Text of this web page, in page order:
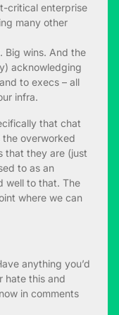
critical enterprise
many other
Big wins. And the
acknowledging
to execs – all
infra.
that chat
overworked
that they are (just
to as an
well to that. The
where we can
anything you’d
hate this and
in comments